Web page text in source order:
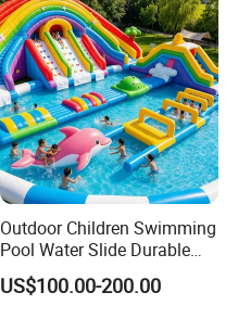
Outdoor Children Swimming
Pool Water Slide Durable
Kids Inflatable Boat Jumper
Bouncer
US$100.00-200.00